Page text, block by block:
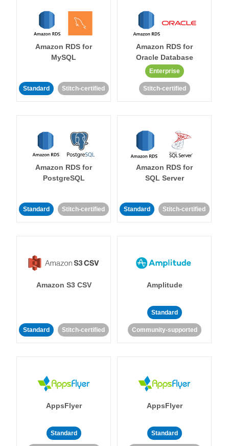
Amazon RDS for
MySQL
Standard Stitch-certified
Amazon RDS for
Oracle Database
Enterprise
Stitch-certified
Amazon RDS for
PostgreSQL
Standard Stitch-certified
Amazon RDS for
SQL Server
Standard Stitch-certified
Amazon S3 CSV
Standard Stitch-certified
Amplitude
Standard
Community-supported
AppsFlyer
Standard
AppsFlyer
Standard